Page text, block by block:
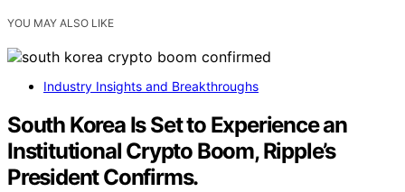
YOU MAY ALSO LIKE
Industry Insights and Breakthroughs
South Korea Is Set to Experience an
Institutional Crypto Boom, Ripple’s
President Confirms.